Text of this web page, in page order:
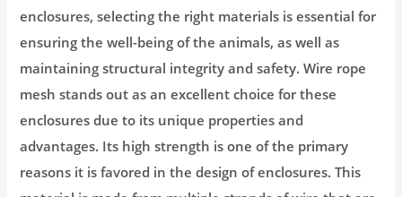
enclosures, selecting the right materials is essential for
ensuring the well-being of the animals, as well as
maintaining structural integrity and safety. Wire rope
mesh stands out as an excellent choice for these
enclosures due to its unique properties and
advantages. Its high strength is one of the primary
reasons it is favored in the design of enclosures. This